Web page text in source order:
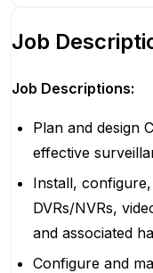
Job
Job Descriptions:
Plan and design
effective
Install,
DVRs/NVRs,
and associated
Configure and